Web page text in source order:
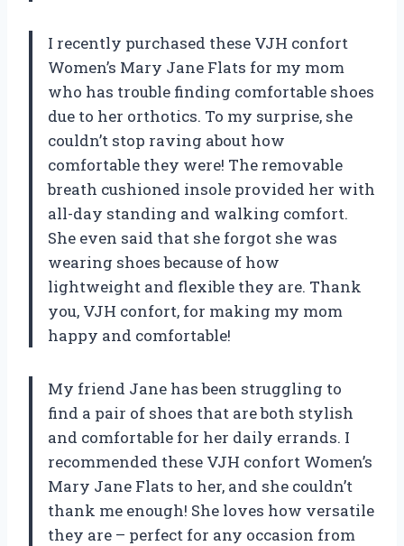
I recently purchased these VJH confort
Women’s Mary Jane Flats for my mom
who has trouble finding comfortable shoes
due to her orthotics. To my surprise, she
couldn’t stop raving about how
comfortable they were! The removable
breath cushioned insole provided her with
all-day standing and walking comfort.
She even said that she forgot she was
wearing shoes because of how
lightweight and flexible they are. Thank
you, VJH confort, for making my mom
happy and comfortable!
My friend Jane has been struggling to
find a pair of shoes that are both stylish
and comfortable for her daily errands. I
recommended these VJH confort Women’s
Mary Jane Flats to her, and she couldn’t
thank me enough! She loves how versatile
they are – perfect for any occasion from